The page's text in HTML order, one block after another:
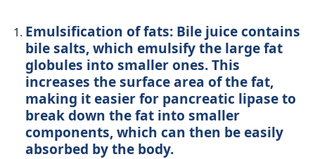
Emulsification of fats: Bile juice contains
bile salts, which emulsify the large fat
globules into smaller ones. This
increases the surface area of the fat,
making it easier for pancreatic lipase to
break down the fat into smaller
components, which can then be easily
absorbed by the body.